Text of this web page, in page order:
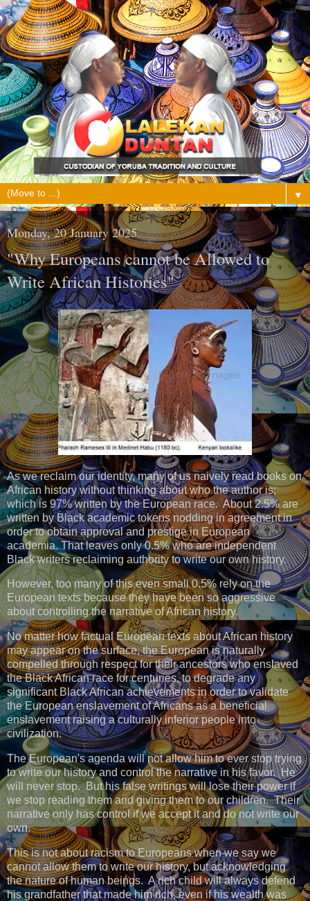
▼
Monday, 20 January 2025
"Why Europeans cannot be Allowed to
Write African Histories"
As we reclaim our identity, many of us naively read books on
African history without thinking about who the author is;
which is 97% written by the European race. About 2.5% are
written by Black academic tokens nodding in agreement in
order to obtain approval and prestige in European
academia. That leaves only 0.5% who are independent
Black writers reclaiming authority to write our own history.
However, too many of this even small 0.5% rely on the
European texts because they have been so aggressive
about controlling the narrative of African history.
No matter how factual European texts about African history
may appear on the surface, the European is naturally
compelled through respect for their ancestors who enslaved
the Black African race for centuries, to degrade any
significant Black African achievements in order to validate
the European enslavement of Africans as a beneficial
enslavement raising a culturally inferior people into
civilization.
The European's agenda will not allow him to ever stop trying
to write our history and control the narrative in his favor. He
will never stop. But his false writings will lose their power if
we stop reading them and giving them to our children. Their
narrative only has control if we accept it and do not write our
own.
This is not about racism to Europeans when we say we
cannot allow them to write our history, but acknowledging
the nature of human beings. A rich child will always defend
his grandfather that made him rich, even if his wealth was